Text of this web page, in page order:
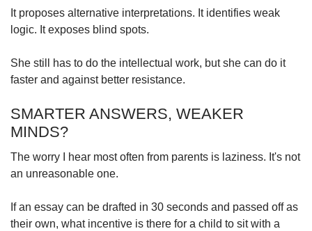
It proposes alternative interpretations. It identifies weak
logic. It exposes blind spots.
She still has to do the intellectual work, but she can do it
faster and against better resistance.
SMARTER ANSWERS, WEAKER
MINDS?
The worry I hear most often from parents is laziness. It's not
an unreasonable one.
If an essay can be drafted in 30 seconds and passed off as
their own, what incentive is there for a child to sit with a